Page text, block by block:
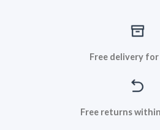
Free delivery for
Free returns